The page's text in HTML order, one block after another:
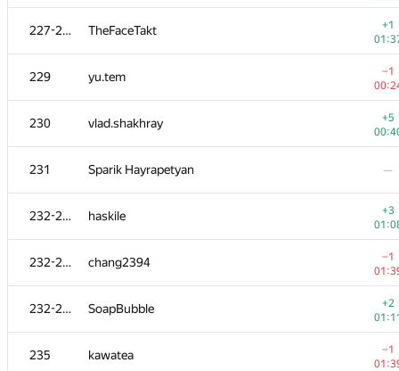
227-228 TheFaceTakt
+1
229 yu.tem
−1
230 vlad.shakhray
+5
231 Sparik Hayrapetyan —
232-234 haskile
+3
232-234 chang2394
−1
232-234 SoapBubble
+2
235 kawatea
−1
211 xanter30
+4
212
−1
Eugene Agafonov —
muali
Pavel Oreshin —
216 Douglas Mencken
217 Виталик Аксёнов
−2
218 KhaustovPavel —